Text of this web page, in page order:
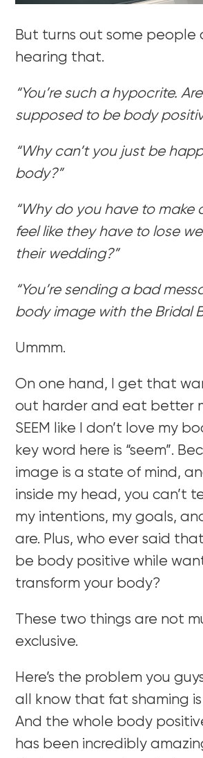
But turns out some people
hearing that.
“You’re such a hypocrite.
supposed to be body
“Why can’t you just be
body?”
“Why do you have to make
feel like they have to lose
their wedding?”
“You’re sending a bad
body image with the Bridal
Ummm.
On one hand, I get that
out harder and eat better
SEEM like I don’t love my
key word here is “seem”.
image is a state of mind,
inside my head, you can’t
my intentions, my goals,
are. Plus, who ever said
be body positive while
transform your body?
These two things are not
exclusive.
Here’s the problem you
all know that fat shaming
And the whole body
has been incredibly